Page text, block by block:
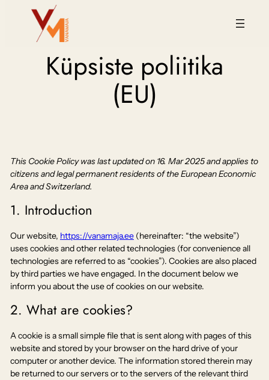
Küpsiste poliitika
(EU)
This Cookie Policy was last updated on 16. Mar 2025 and applies to
citizens and legal permanent residents of the European Economic
Area and Switzerland.
1. Introduction
Our website, https://vanamaja.ee(hereinafter: “the website”)
uses cookies and other related technologies (for convenience all
technologies are referred to as “cookies”). Cookies are also placed
by third parties we have engaged. In the document below we
inform you about the use of cookies on our website.
2. What are cookies?
A cookie is a small simple file that is sent along with pages of this
website and stored by your browser on the hard drive of your
computer or another device. The information stored therein may
be returned to our servers or to the servers of the relevant third